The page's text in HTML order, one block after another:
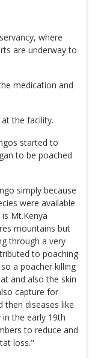
where
are underway to
medication and
the facility.
started to
to be poached
simply because
were available
Mt.Kenya
mountains but
through a very
to poaching
a poacher killing
and also the skin
capture for
then diseases like
the early 19th
to reduce and
loss."